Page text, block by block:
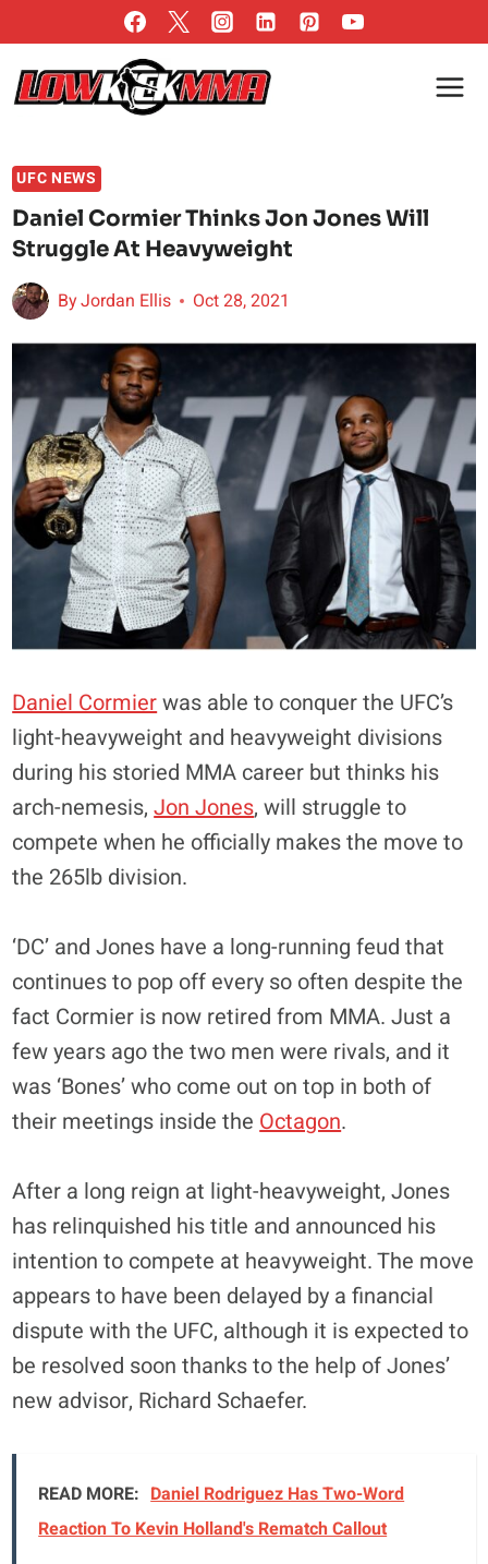
to
content
UFC NEWS
Daniel Cormier Thinks Jon Jones Will
Struggle At Heavyweight
ByJordan Ellis Oct 28, 2021
Daniel Cormierwas able to conquer the UFC’s
light-heavyweight and heavyweight divisions
during his storied MMA career but thinks his
arch-nemesis,Jon Jones, will struggle to
compete when he officially makes the move to
the 265lb division.
‘DC’ and Jones have a long-running feud that
continues to pop off every so often despite the
fact Cormier is now retired from MMA. Just a
few years ago the two men were rivals, and it
was ‘Bones’ who come out on top in both of
their meetings inside the Octagon.
After a long reign at light-heavyweight, Jones
has relinquished his title and announced his
intention to compete at heavyweight. The move
appears to have been delayed by a financial
dispute with the UFC, although it is expected to
be resolved soon thanks to the help of Jones’
new advisor, Richard Schaefer.
READ MORE: Daniel Rodriguez Has Two-Word
Reaction To Kevin Holland's Rematch Callout